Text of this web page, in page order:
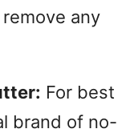
any
For best
brand of no-